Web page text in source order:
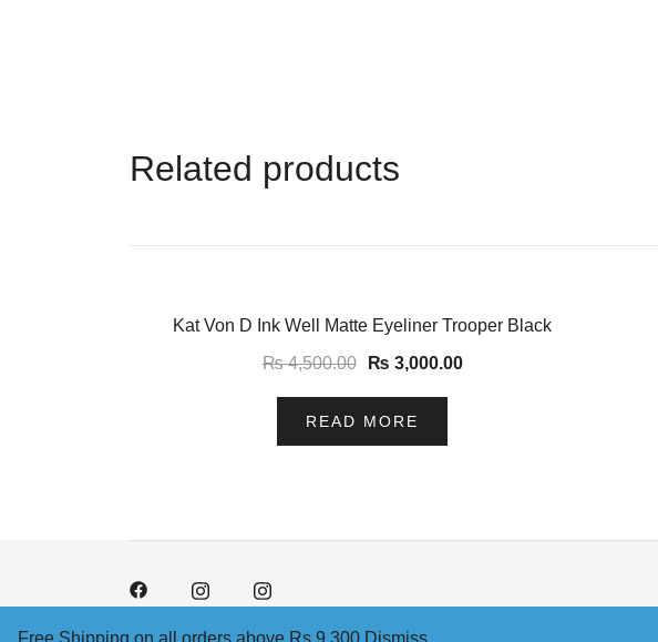
Related products
-33%Kat Von D Ink Well Matte Eyeliner Trooper Black
₨4,500.00 ₨ 3,000.00
READ MORE
Free Shipping on all orders above Rs 9,300 Dismiss